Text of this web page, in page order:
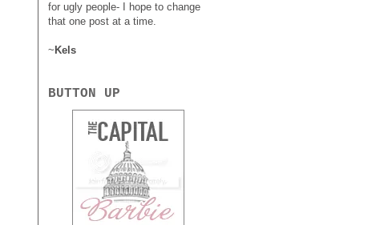
for ugly people- I hope to change
that one post at a time.
~ Kels
BUTTON UP